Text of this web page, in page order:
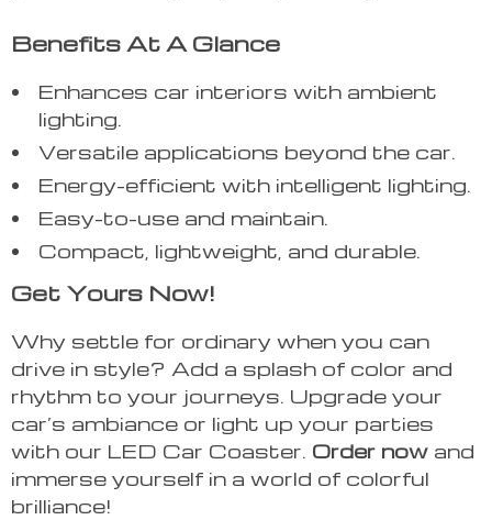
Benefits At A Glance
Enhances car interiors with ambient
lighting.
Versatile applications beyond the car.
Energy-efficient with intelligent lighting.
Easy-to-use and maintain.
Compact, lightweight, and durable.
Get Yours Now!
Why settle for ordinary when you can
drive in style? Add a splash of color and
rhythm to your journeys. Upgrade your
car’s ambiance or light up your parties
with our LED Car Coaster. Order now and
immerse yourself in a world of colorful
brilliance!